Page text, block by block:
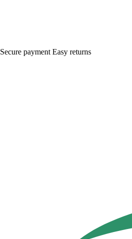
Secure payment Easy returns